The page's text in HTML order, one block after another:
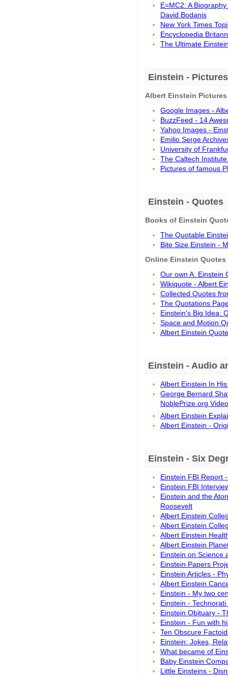
E=MC2: A
David Bodanis
New York Times
Encyclopedia
The Ultimate
Einstein - Pictures
Albert Einstein Pictures
Google Images -
BuzzFeed - 14
Yahoo Images -
Emilio Serge
University of
The Caltech
Pictures of famous
Einstein - Quotes
Books of Einstein
The Quotable
Bite Size Einstein -
Online Einstein Quotes
Our own A. Einstein
Wikiquote - Albert
Collected Quotes
The Quotations
Einstein's Big Idea:
Space and Motion
Albert Einstein
Einstein - Audio
Albert Einstein In
George Bernard
NoblePrize.org Video
Albert Einstein
Albert Einstein -
Einstein - Six
Einstein FBI Report
Einstein FBI
Einstein and the
Roosevelt
Albert Einstein
Albert Einstein
Albert Einstein
Albert Einstein
Einstein on Science
Einstein Papers
Einstein Articles -
Albert Einstein
Einstein - My two
Einstein - Technorati
Einstein Obituary -
Einstein - Fun with
Ten Obscure
Einstein: Jokes,
What became of
Baby Einstein
Little Einsteins -